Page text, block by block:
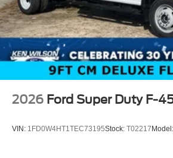
2026 Ford Super Duty F-
VIN: 1FD0W4HT1TEC73195Stock: T02217Model: